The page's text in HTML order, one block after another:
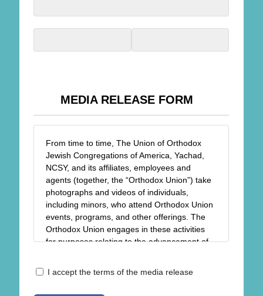
MEDIA RELEASE FORM
From time to time, The Union of Orthodox
Jewish Congregations of America, Yachad,
NCSY, and its affiliates, employees and
agents (together, the “Orthodox Union”) take
photographs and videos of individuals,
including minors, who attend Orthodox Union
events, programs, and other offerings. The
Orthodox Union engages in these activities
for purposes relating to the advancement of
Orthodox Union, including but not limited to
Release
I accept the terms of the media release